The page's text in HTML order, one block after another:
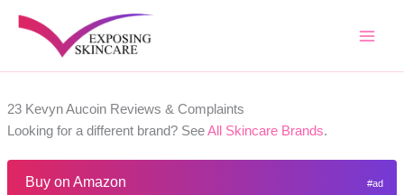
23 Kevyn Aucoin Reviews & Complaints
Looking for a different brand? SeeAll Skincare Brands.
Buy on Amazon